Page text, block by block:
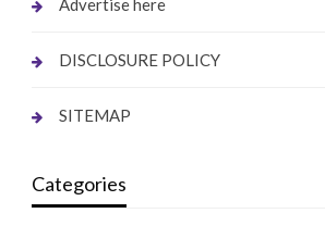
DISCLOSURE POLICY
SITEMAP
Categories